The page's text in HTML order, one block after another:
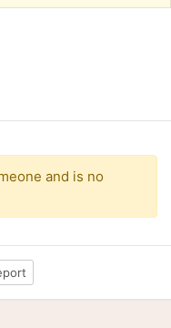
and is no